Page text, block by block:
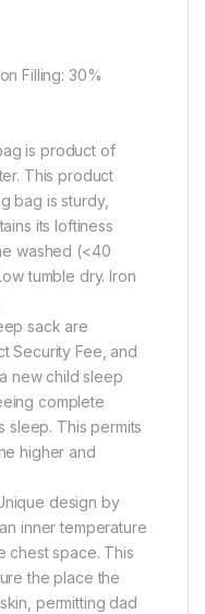
Filling: 30%
is product of
This product
bag is sturdy,
its loftiness
washed (<40
tumble dry. Iron
sack are
Security Fee, and
new child sleep
complete
sleep. This permits
higher and
design by
inner temperature
chest space. This
the place the
permitting dad